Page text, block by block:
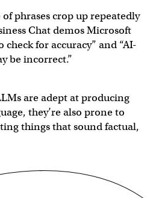
phrases crop up repeatedly
Chat demos Microsoft
check for accuracy” and “AI-
be incorrect.”
are adept at producing
they’re also prone to
things that sound factual,